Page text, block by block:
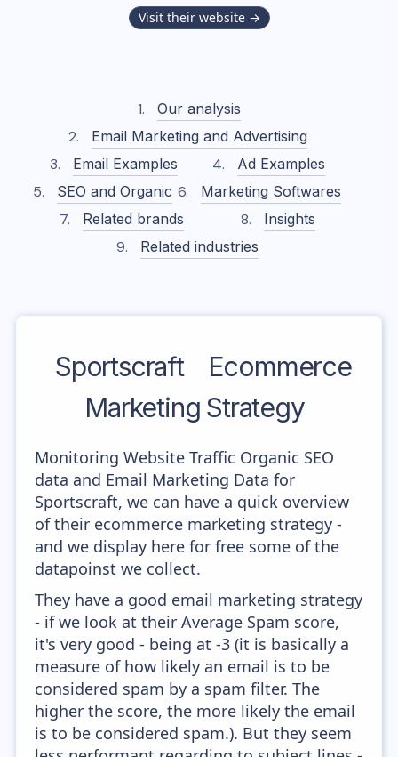
Visit their website →
Our analysis
Email Marketing and Advertising
Email Examples
Ad Examples
SEO and Organic
Marketing Softwares
Related brands
Insights
Related industries
Sportscraft
Ecommerce
Marketing Strategy
Monitoring Website Traffic Organic SEO
data and Email Marketing Data for
Sportscraft, we can have a quick overview
of their ecommerce marketing strategy -
and we display here for free some of the
datapoinst we collect.
They have a good email marketing strategy
- if we look at their Average Spam score,
it's very good - being at -3 (it is basically a
measure of how likely an email is to be
considered spam by a spam filter. The
higher the score, the more likely the email
is to be considered spam.). But they seem